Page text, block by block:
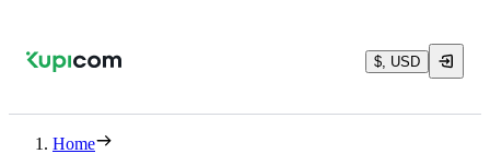
$, USD
Home